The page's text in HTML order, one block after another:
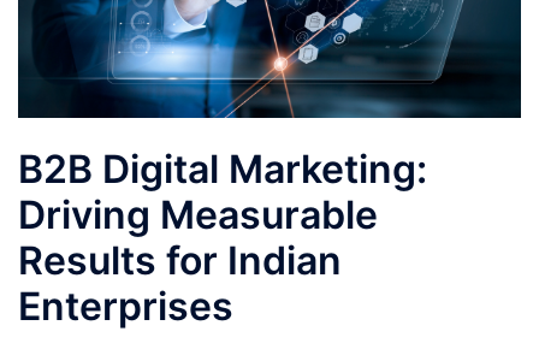
B2B Digital Marketing:
Driving Measurable
Results for Indian
Enterprises